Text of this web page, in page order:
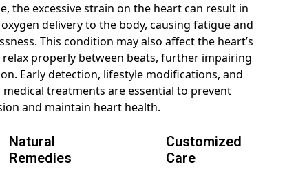
the excessive strain on the heart can result in
delivery to the body, causing fatigue and
This condition may also affect the heart’s
properly between beats, further impairing
Early detection, lifestyle modifications, and
treatments are essential to prevent
and maintain heart health.
Natural
Remedies
Customized
Care